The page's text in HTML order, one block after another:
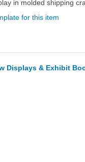
in molded shipping
for this item
Displays & Exhibit